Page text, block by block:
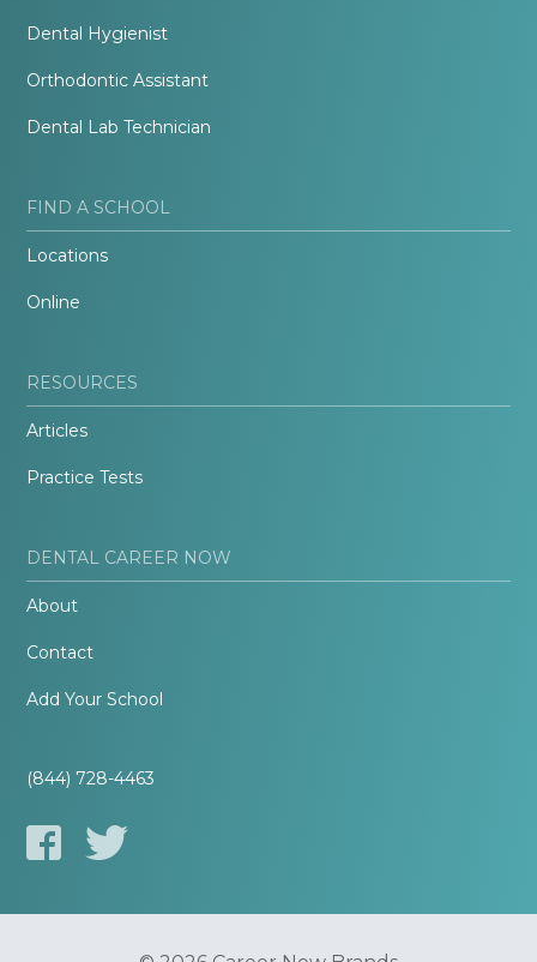
Dental Hygienist
Orthodontic Assistant
Dental Lab Technician
FIND A SCHOOL
Locations
Online
RESOURCES
Articles
Practice Tests
DENTAL CAREER NOW
About
Contact
Add Your School
(844) 728-4463